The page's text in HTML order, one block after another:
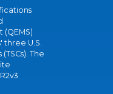
U.S.
The